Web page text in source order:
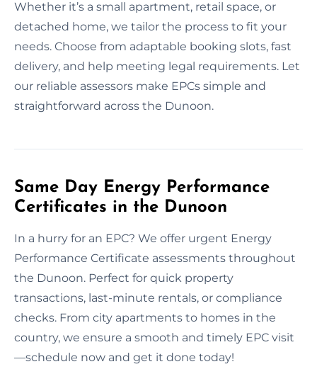
Whether it’s a small apartment, retail space, or
detached home, we tailor the process to fit your
needs. Choose from adaptable booking slots, fast
delivery, and help meeting legal requirements. Let
our reliable assessors make EPCs simple and
straightforward across the Dunoon.
Same Day Energy Performance
Certificates in the Dunoon
In a hurry for an EPC? We offer urgent Energy
Performance Certificate assessments throughout
the Dunoon. Perfect for quick property
transactions, last-minute rentals, or compliance
checks. From city apartments to homes in the
country, we ensure a smooth and timely EPC visit
—schedule now and get it done today!